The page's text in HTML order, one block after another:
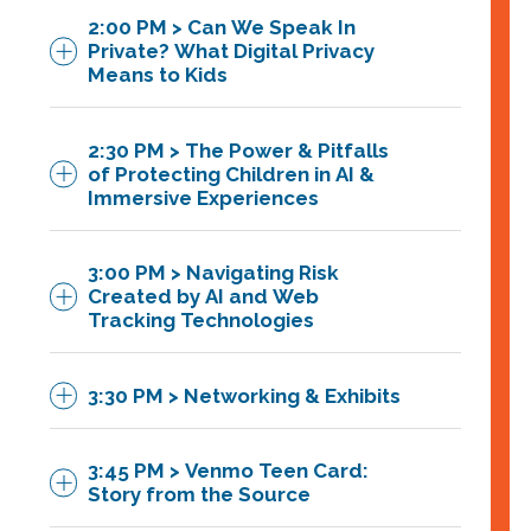
David Patariu,Associate, Venable
Featuring:
Rod Boothby,CEO, IDPartners
Systems
Carl Szabo,Vice President &
more responsible environment for
children interacting with generative AI
Featuring:
Robert Stokka,Privacy Program
Manager,Venable
Executive, and Founder of Toekenz
Featuring:
Technology for Children (RITEC) at
the Joan Ganz Cooney Center
Corporate Counsel (digital games,
metaverse and child safety), the
LEGO Group
Michael Preston,PhD, Executive
at Sesame Workshop
2:00 PM > Can We Speak In
Private? What Digital Privacy
Means to Kids
2:30 PM > The Power & Pitfalls
of Protecting Children in AI &
Immersive Experiences
3:00 PM > Navigating Risk
Created by AI and Web
Tracking Technologies
3:30 PM > Networking & Exhibits
3:45 PM > Venmo Teen Card:
Story from the Source